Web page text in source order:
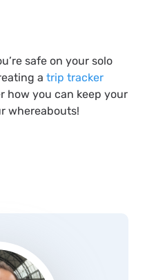
safe on your solo
a trip tracker
how you can keep your
whereabouts!